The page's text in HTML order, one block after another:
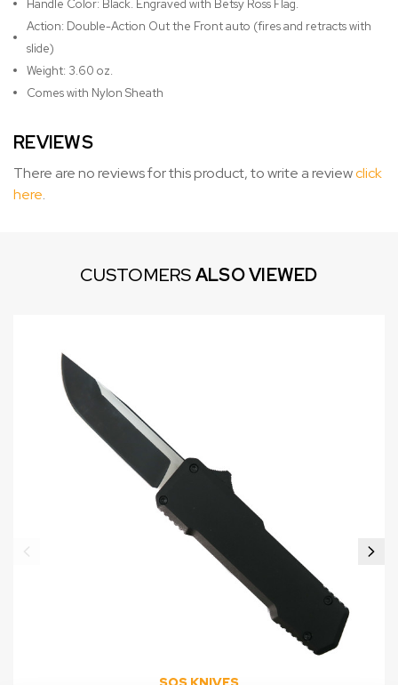
Handle Color: Black. Engraved with Betsy Ross Flag.
Action: Double-Action Out the Front auto (fires and retracts with
slide)
Weight: 3.60 oz.
Comes with Nylon Sheath
REVIEWS
There are no reviews for this product, to write a reviewclick
here.
CUSTOMERSALSO VIEWED